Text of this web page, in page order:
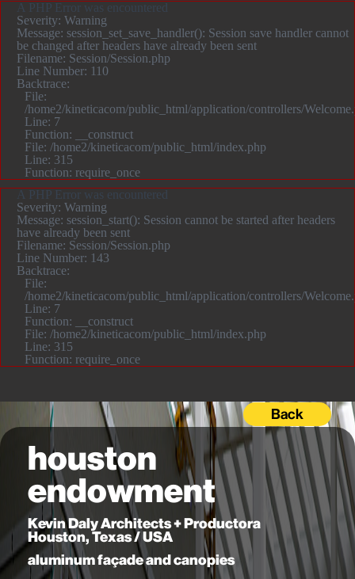
A PHP Error was encountered
Severity: Warning
Message: session_set_save_handler(): Session save handler cannot
be changed after headers have already been sent
Filename: Session/Session.php
Line Number: 110
Backtrace:
File:
/home2/kineticacom/public_html/application/controllers/
Line: 7
Function: __construct
File: /home2/kineticacom/public_html/index.php
Line: 315
Function: require_once
A PHP Error was encountered
Severity: Warning
Message: session_start(): Session cannot be started after headers
have already been sent
Filename: Session/Session.php
Line Number: 143
Backtrace:
File:
/home2/kineticacom/public_html/application/controllers/
Line: 7
Function: __construct
File: /home2/kineticacom/public_html/index.php
Line: 315
Function: require_once
Back
houston
endowment
Kevin Daly Architects + Productora
Houston, Texas / USA
aluminum façade and canopies